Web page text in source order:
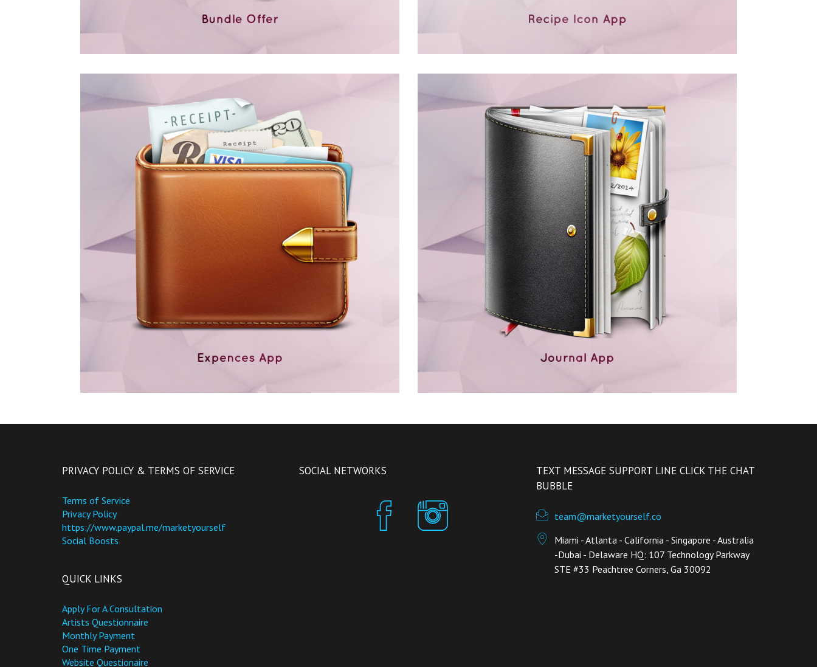
PRIVACY POLICY & TERMS OF SERVICE
Terms of Service
Privacy Policy
https://www.paypal.me/marketyourself
Social Boosts
QUICK LINKS
Apply For A Consultation
Artists Questionnaire
Monthly Payment
One Time Payment
Website Questionaire
SOCIAL NETWORKS
TEXT MESSAGE SUPPORT LINE CLICK THE CHAT
BUBBLE
team@marketyourself.co
Miami - Atlanta - California - Singapore - Australia
-Dubai - Delaware HQ: 107 Technology Parkway
STE #33 Peachtree Corners, Ga 30092